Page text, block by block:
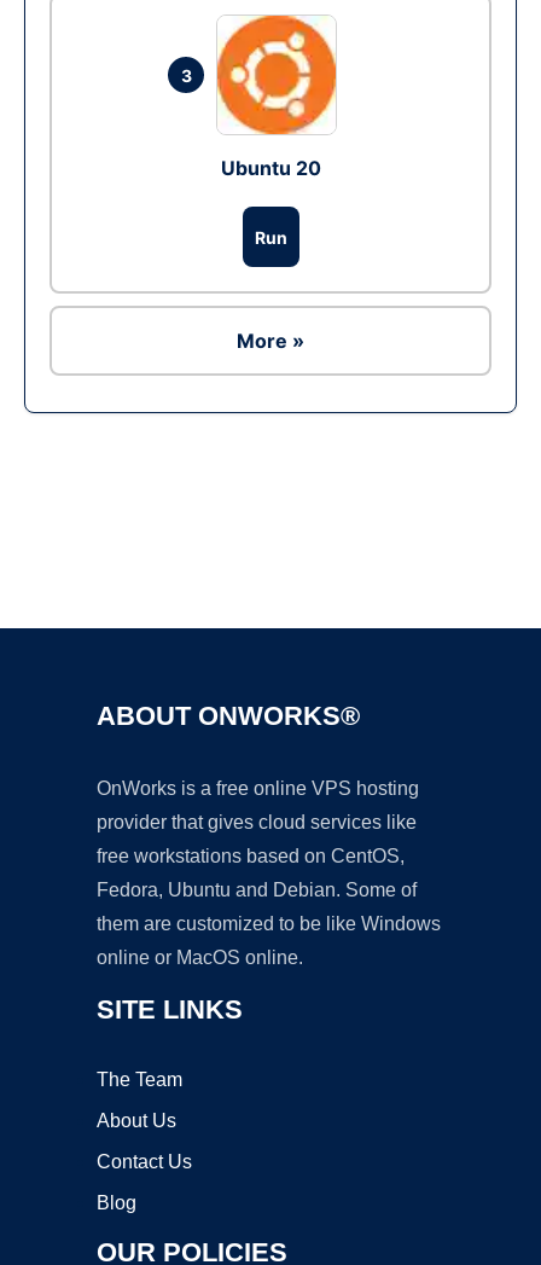
3
Ubuntu 20
Run
More »
ABOUT ONWORKS®
OnWorks is a free online VPS hosting
provider that gives cloud services like
free workstations based on CentOS,
Fedora, Ubuntu and Debian. Some of
them are customized to be like Windows
online or MacOS online.
SITE LINKS
The Team
About Us
Contact Us
Blog
OUR POLICIES